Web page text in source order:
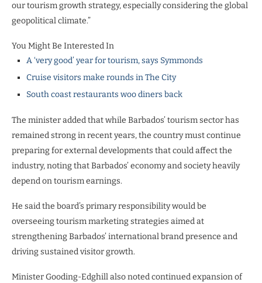
our tourism growth strategy, especially considering the global
geopolitical climate.”
You Might Be Interested In
A ‘very good’ year for tourism, says Symmonds
Cruise visitors make rounds in The City
South coast restaurants woo diners back
The minister added that while Barbados’ tourism sector has
remained strong in recent years, the country must continue
preparing for external developments that could affect the
industry, noting that Barbados’ economy and society heavily
depend on tourism earnings.
He said the board’s primary responsibility would be
overseeing tourism marketing strategies aimed at
strengthening Barbados’ international brand presence and
driving sustained visitor growth.
Minister Gooding-Edghill also noted continued expansion of